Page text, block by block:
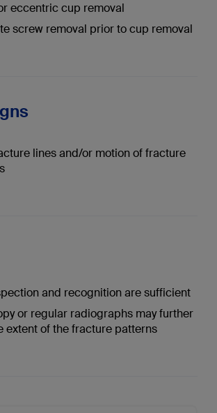
eccentric cup removal
screw removal prior to cup removal
lines and/or motion of fracture
and recognition are sufficient
or regular radiographs may further
extent of the fracture patterns